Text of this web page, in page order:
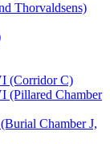
Thorvaldsens)
(Corridor C)
(Pillared Chamber
Chamber J,